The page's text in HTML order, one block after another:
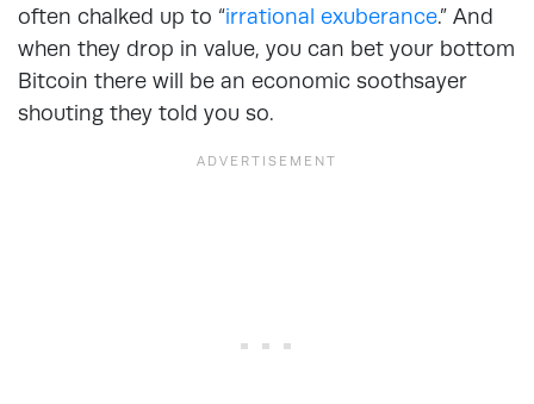
often chalked up to “irrational exuberance.” And
when they drop in value, you can bet your bottom
Bitcoin there will be an economic soothsayer
shouting they told you so.